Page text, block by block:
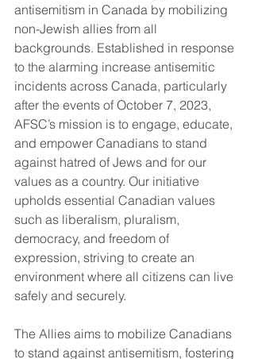
antisemitism in Canada by mobilizing
non-Jewish allies from all
backgrounds. Established in response
to the alarming increase antisemitic
incidents across Canada, particularly
after the events of October 7, 2023,
AFSC’s mission is to engage, educate,
and empower Canadians to stand
against hatred of Jews and for our
values as a country. Our initiative
upholds essential Canadian values
such as liberalism, pluralism,
democracy, and freedom of
expression, striving to create an
environment where all citizens can live
safely and securely.
The Allies aims to mobilize Canadians
to stand against antisemitism, fostering